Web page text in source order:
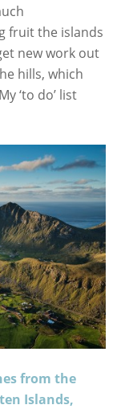
fruit the islands
new work out
hills, which
‘to do’ list
from the
Islands,